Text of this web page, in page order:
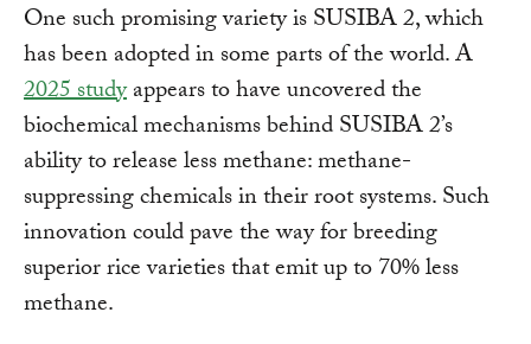
One such promising variety is SUSIBA 2, which
has been adopted in some parts of the world. A
2025 studyappears to have uncovered the
biochemical mechanisms behind SUSIBA 2’s
ability to release less methane: methane-
suppressing chemicals in their root systems. Such
innovation could pave the way for breeding
superior rice varieties that emit up to 70% less
methane.